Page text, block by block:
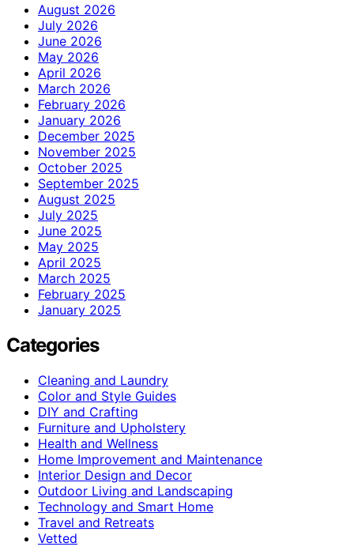
August 2026
July 2026
June 2026
May 2026
April 2026
March 2026
February 2026
January 2026
December 2025
November 2025
October 2025
September 2025
August 2025
July 2025
June 2025
May 2025
April 2025
March 2025
February 2025
January 2025
Categories
Cleaning and Laundry
Color and Style Guides
DIY and Crafting
Furniture and Upholstery
Health and Wellness
Home Improvement and Maintenance
Interior Design and Decor
Outdoor Living and Landscaping
Technology and Smart Home
Travel and Retreats
Vetted